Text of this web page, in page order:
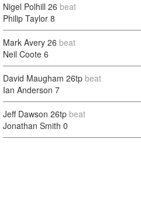
Nigel Polhill 26 beat
Philip Taylor 8
Mark Avery 26 beat
Neil Coote 6
David Maugham 26tp beat
Ian Anderson 7
Jeff Dawson 26tp beat
Jonathan Smith 0